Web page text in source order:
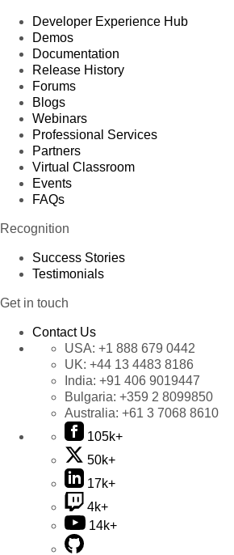
Developer Experience Hub
Demos
Documentation
Release History
Forums
Blogs
Webinars
Professional Services
Partners
Virtual Classroom
Events
FAQs
Recognition
Success Stories
Testimonials
Get in touch
Contact Us
USA: +1 888 679 0442
UK: +44 13 4483 8186
India: +91 406 9019447
Bulgaria: +359 2 8099850
Australia: +61 3 7068 8610
105k+
50k+
17k+
4k+
14k+